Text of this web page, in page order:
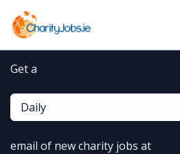
Get a
Daily
email of new charity jobs at